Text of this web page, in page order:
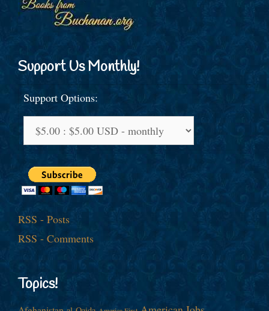
Support Us Monthly!
Support Options:
RSS - Posts
RSS - Comments
Topics!